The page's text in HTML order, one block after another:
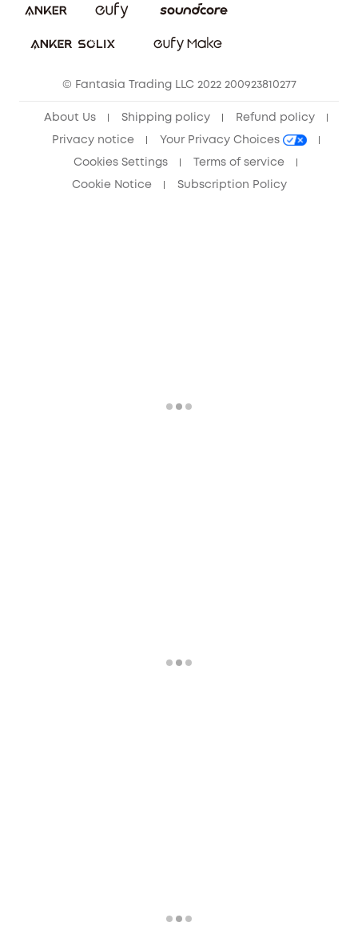
© Fantasia Trading LLC 2022 200923810277
About Us Shipping policy Refund policy
Privacy notice Your Privacy Choices
Cookies Settings Terms of service
Cookie Notice Subscription Policy